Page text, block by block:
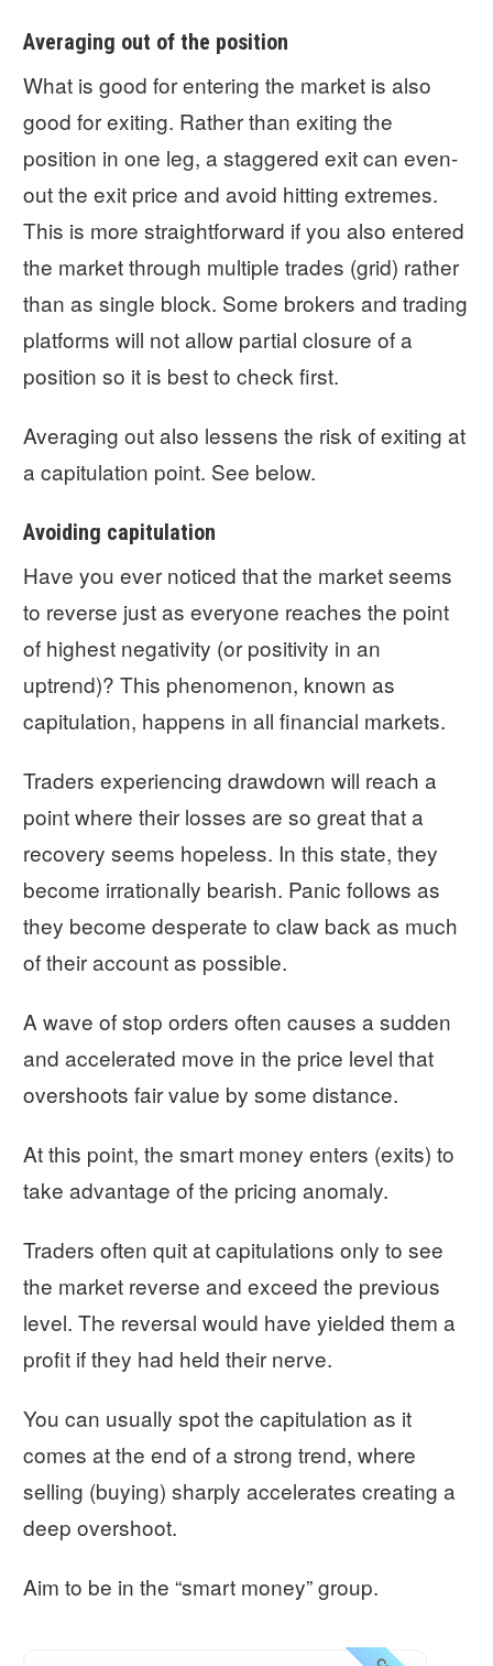
Averaging out of the position
What is good for entering the market is also
good for exiting. Rather than exiting the
position in one leg, a staggered exit can even-
out the exit price and avoid hitting extremes.
This is more straightforward if you also entered
the market through multiple trades (grid) rather
than as single block. Some brokers and trading
platforms will not allow partial closure of a
position so it is best to check first.
Averaging out also lessens the risk of exiting at
a capitulation point. See below.
Avoiding capitulation
Have you ever noticed that the market seems
to reverse just as everyone reaches the point
of highest negativity (or positivity in an
uptrend)? This phenomenon, known as
capitulation, happens in all financial markets.
Traders experiencing drawdown will reach a
point where their losses are so great that a
recovery seems hopeless. In this state, they
become irrationally bearish. Panic follows as
they become desperate to claw back as much
of their account as possible.
A wave of stop orders often causes a sudden
and accelerated move in the price level that
overshoots fair value by some distance.
At this point, the smart money enters (exits) to
take advantage of the pricing anomaly.
Traders often quit at capitulations only to see
the market reverse and exceed the previous
level. The reversal would have yielded them a
profit if they had held their nerve.
You can usually spot the capitulation as it
comes at the end of a strong trend, where
selling (buying) sharply accelerates creating a
deep overshoot.
Aim to be in the “smart money” group.